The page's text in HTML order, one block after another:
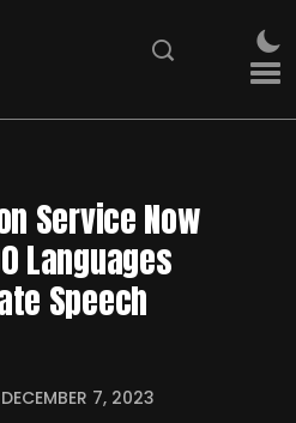
Service Now
Languages
Speech
DECEMBER 7, 2023